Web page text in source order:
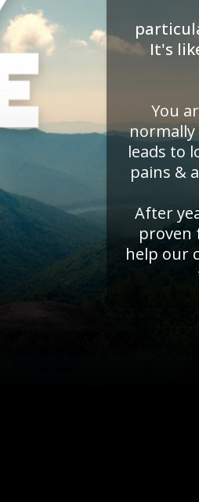
It's
You
normally
leads to
pains &
After
proven
help our